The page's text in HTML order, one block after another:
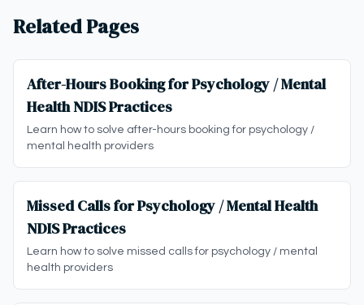
Related Pages
After-Hours Booking for Psychology / Mental
Health NDIS Practices
Learn how to solve after-hours booking for psychology /
mental health providers
Missed Calls for Psychology / Mental Health
NDIS Practices
Learn how to solve missed calls for psychology / mental
health providers